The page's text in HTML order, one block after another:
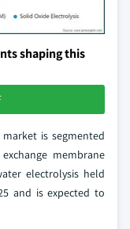
shaping this
is segmented
membrane
electrolysis held
and is expected to